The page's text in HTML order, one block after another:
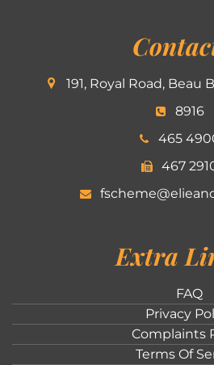
191, Royal Road, Beau
8916
465
467
Extra
FAQ
Privacy
Complaints
Terms Of